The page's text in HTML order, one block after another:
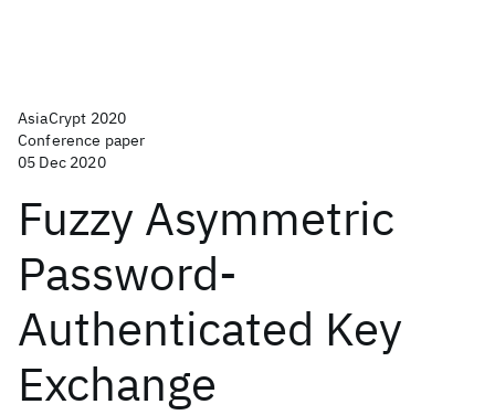
AsiaCrypt 2020
Conference paper
05 Dec 2020
Fuzzy Asymmetric
Password-
Authenticated Key
Exchange